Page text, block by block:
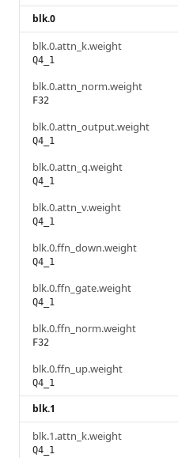
blk.0
blk.0.attn_k.weight
Q4_1
blk.0.attn_norm.weight
F32
blk.0.attn_output.weight
Q4_1
blk.0.attn_q.weight
Q4_1
blk.0.attn_v.weight
Q4_1
blk.0.ffn_down.weight
Q4_1
blk.0.ffn_gate.weight
Q4_1
blk.0.ffn_norm.weight
F32
blk.0.ffn_up.weight
Q4_1
blk.1
blk.1.attn_k.weight
Q4_1